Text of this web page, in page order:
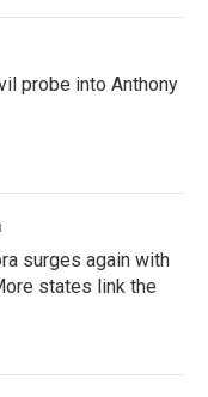
probe into Anthony
surges again with
states link the